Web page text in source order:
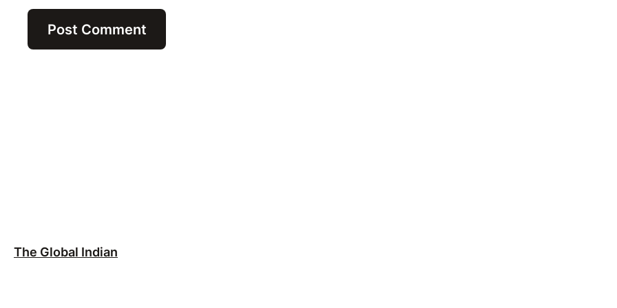
The Global Indian